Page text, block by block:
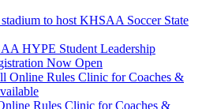
to host KHSAA Soccer State
HYPE Student Leadership
Now Open
Online Rules Clinic for Coaches &
Rules Clinic for Coaches &